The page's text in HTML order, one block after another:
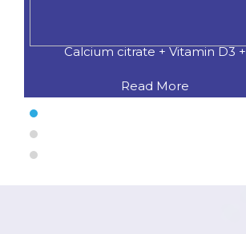
Calcium citrate + Vitamin D3 +
Read More